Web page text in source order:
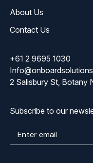
About Us
Contact Us
+61 2 9695 1030
2 Salisbury St, Botany
Subscribe to our
Enter